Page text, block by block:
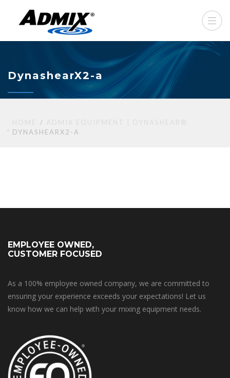
DynashearX2-a
DYNASHEARX2-A
EMPLOYEE OWNED,
CUSTOMER FOCUSED
As a 100% employee owned company, we are committed to
ensuring your experience exceeds your expectations! Let us
know how we can help with your mixing equipment needs.